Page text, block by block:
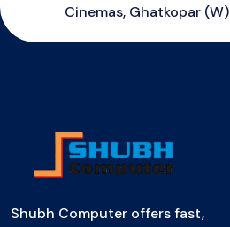
Cinemas, Ghatkopar (W)
Shubh Computer offers fast,